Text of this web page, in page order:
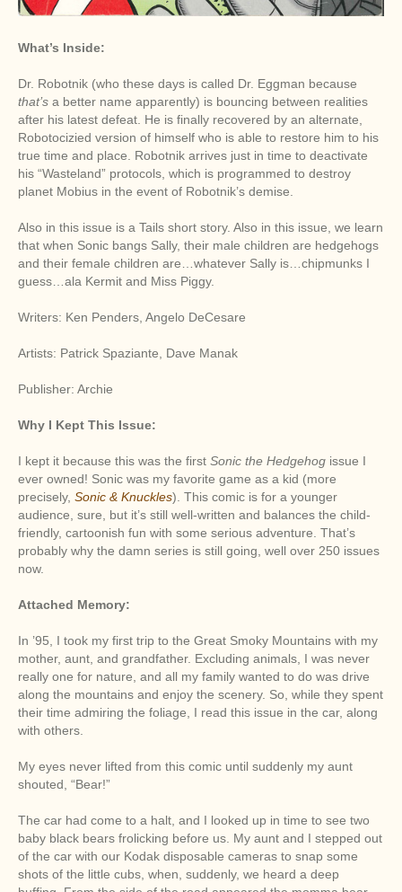
What’s Inside:
Dr. Robotnik (who these days is called Dr. Eggman because
that’s a better name apparently) is bouncing between realities
after his latest defeat. He is finally recovered by an alternate,
Robotocizied version of himself who is able to restore him to his
true time and place. Robotnik arrives just in time to deactivate
his “Wasteland” protocols, which is programmed to destroy
planet Mobius in the event of Robotnik’s demise.
Also in this issue is a Tails short story. Also in this issue, we learn
that when Sonic bangs Sally, their male children are hedgehogs
and their female children are…whatever Sally is…chipmunks I
guess…ala Kermit and Miss Piggy.
Writers: Ken Penders, Angelo DeCesare
Artists: Patrick Spaziante, Dave Manak
Publisher: Archie
Why I Kept This Issue:
I kept it because this was the first Sonic the Hedgehog issue I
ever owned! Sonic was my favorite game as a kid (more
precisely, Sonic & Knuckles). This comic is for a younger
audience, sure, but it’s still well-written and balances the child-
friendly, cartoonish fun with some serious adventure. That’s
probably why the damn series is still going, well over 250 issues
now.
Attached Memory:
In ’95, I took my first trip to the Great Smoky Mountains with my
mother, aunt, and grandfather. Excluding animals, I was never
really one for nature, and all my family wanted to do was drive
along the mountains and enjoy the scenery. So, while they spent
their time admiring the foliage, I read this issue in the car, along
with others.
My eyes never lifted from this comic until suddenly my aunt
shouted, “Bear!”
The car had come to a halt, and I looked up in time to see two
baby black bears frolicking before us. My aunt and I stepped out
of the car with our Kodak disposable cameras to snap some
shots of the little cubs, when, suddenly, we heard a deep